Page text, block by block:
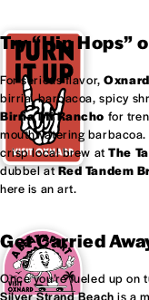
Try “Hip Hops”
For serious flavor,
birria, barbacoa, spicy
Birria Mi Rancho for
mouthwatering
crisp local brew atThe
dubbel atRed Tandem
here is an art.
Get Carried
Once you’re fueled up on
Silver Strand Beach is a